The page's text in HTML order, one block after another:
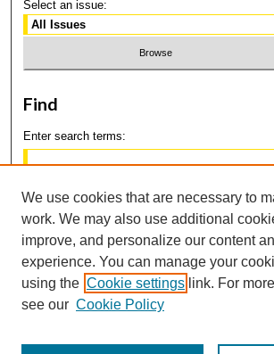
Select an issue:
Find
Enter search terms:
Select context to search:
Advanced Search
We use cookies that are necessary to
work. We may also use additional
improve, and personalize our content
experience. You can manage your
using the Cookie settings link. For
see our Cookie Policy